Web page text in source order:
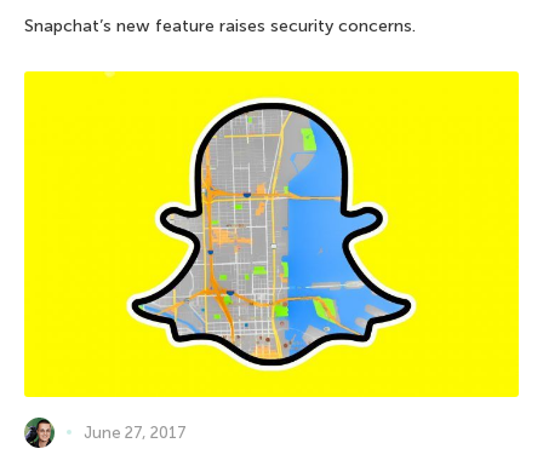
Snapchat’s new feature raises security concerns.
June 27, 2017